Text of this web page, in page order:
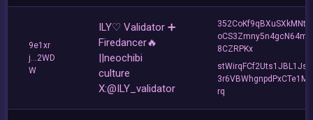
9e1xr
j...2WD
W
ILY♡ Validator ➕
Firedancer🔥
||neochibi
culture
X:@ILY_validator
352CoKf9qBXuSXkMNtM
oCS3Zmny5n4gcN64mY
8CZRPKx
stWirqFCf2Uts1JBL1Jsd
rq